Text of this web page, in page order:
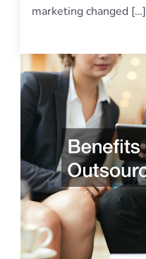
marketing changed […]